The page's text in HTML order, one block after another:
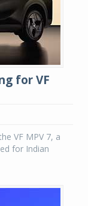
for VF
VF MPV 7, a
for Indian